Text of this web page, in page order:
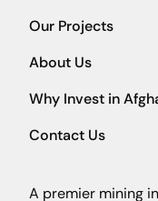
Our Projects
About Us
Why Invest in
Contact Us
A premier mining